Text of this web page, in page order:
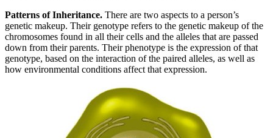
Patterns of Inheritance. There are two aspects to a person’s
genetic makeup. Their genotype refers to the genetic makeup of the
chromosomes found in all their cells and the alleles that are passed
down from their parents. Their phenotype is the expression of that
genotype, based on the interaction of the paired alleles, as well as
how environmental conditions affect that expression.